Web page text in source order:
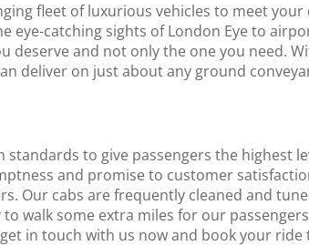
fleet of luxurious vehicles to meet your
eye-catching sights of London Eye to
deserve and not only the one you need.
deliver on just about any ground
standards to give passengers the highest
and promise to customer
Our cabs are frequently cleaned and
walk some extra miles for our
in touch with us now and book your ride